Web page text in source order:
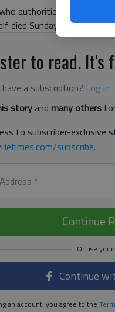
authorities believe shot
died Sunday, Feb. 7,
to read. It's
a subscription? Log in
storyand many others
to subscriber-exclusive
subscribe.
*
Continue
Continue
an account, you agree to the